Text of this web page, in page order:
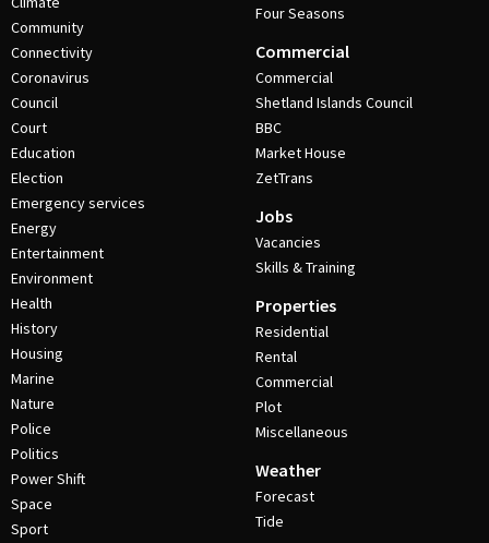
Community
Connectivity
Coronavirus
Council
Court
Education
Election
Emergency services
Energy
Entertainment
Environment
Health
History
Housing
Marine
Nature
Police
Politics
Power Shift
Space
Sport
Four Seasons
Commercial
Commercial
Shetland Islands Council
BBC
Market House
ZetTrans
Jobs
Vacancies
Skills & Training
Properties
Residential
Rental
Commercial
Plot
Miscellaneous
Weather
Forecast
Tide